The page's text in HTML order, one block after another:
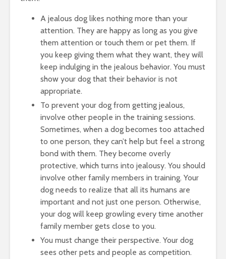
A jealous dog likes nothing more than your
attention. They are happy as long as you give
them attention or touch them or pet them. If
you keep giving them what they want, they will
keep indulging in the jealous behavior. You must
show your dog that their behavior is not
appropriate.
To prevent your dog from getting jealous,
involve other people in the training sessions.
Sometimes, when a dog becomes too attached
to one person, they can’t help but feel a strong
bond with them. They become overly
protective, which turns into jealousy. You should
involve other family members in training. Your
dog needs to realize that all its humans are
important and not just one person. Otherwise,
your dog will keep growling every time another
family member gets close to you.
You must change their perspective. Your dog
sees other pets and people as competition.